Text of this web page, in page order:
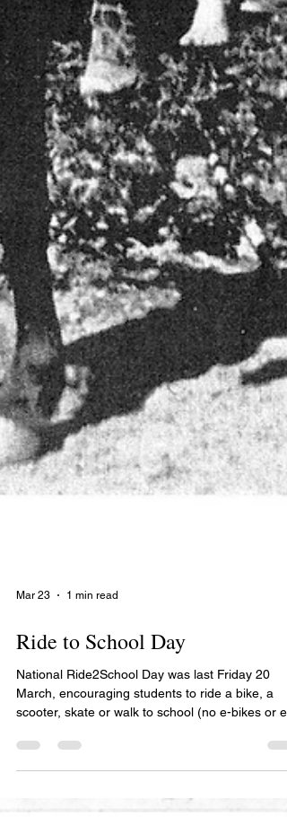
Mar 23 1 min read
Ride to School Day
National Ride2School Day was last Friday 20
scooter, skate or walk to school (no e-bikes or e-
scooters allowed!!). In years gone by, that was
where the limited public transport did not cater